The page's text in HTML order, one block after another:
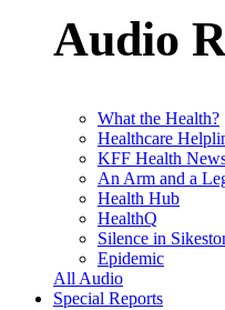
Audio
What the Health?
Healthcare
KFF Health
An Arm and a
Health Hub
HealthQ
Silence in
Epidemic
All Audio
Special Reports